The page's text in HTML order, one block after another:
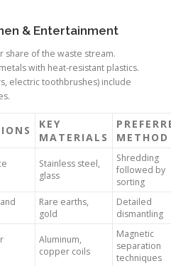
& Entertainment
share of the waste stream.
with heat-resistant plastics.
electric toothbrushes) include
KEY
MATERIALS
METHOD
Stainless steel,
glass
Shredding
followed by
sorting
Rare earths,
gold
Detailed
dismantling
Aluminum,
copper coils
Magnetic
separation
techniques